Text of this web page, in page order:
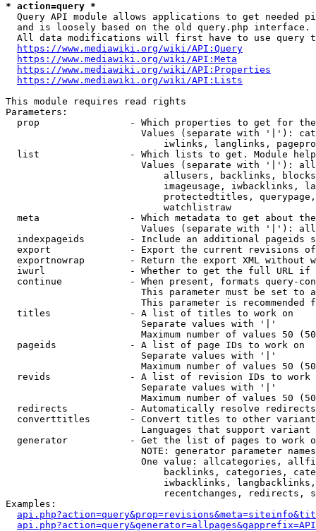
* action=query *
Query API module allows applications to get needed
  and is loosely based on the old query.php interface.
All data modifications will first have to use query
https://www.mediawiki.org/wiki/API:Query
https://www.mediawiki.org/wiki/API:Meta
https://www.mediawiki.org/wiki/API:Properties
https://www.mediawiki.org/wiki/API:Lists
This module requires read rights
Parameters:
prop                - Which properties to get for
Values (separate with '|'):
iwlinks, langlinks,
list                - Which lists to get. Module
Values (separate with '|'):
allusers, backlinks,
imageusage, iwbacklinks,
protectedtitles,
                            watchlistraw
meta                - Which metadata to get about
Values (separate with '|'):
indexpageids        - Include an additional pageids
export              - Export the current revisions
exportnowrap        - Return the export XML without
iwurl               - Whether to get the full URL
continue            - When present, formats query-
This parameter must be set to
This parameter is recommended
  titles              - A list of titles to work on
                        Separate values with '|'
Maximum number of values 50
  pageids             - A list of page IDs to work on
                        Separate values with '|'
Maximum number of values 50
revids              - A list of revision IDs to work
                        Separate values with '|'
Maximum number of values 50
  redirects           - Automatically resolve redirects
converttitles       - Convert titles to other
Languages that support
generator           - Get the list of pages to work
NOTE: generator parameter
One value: allcategories,
backlinks, categories,
iwbacklinks,
recentchanges, redirects,
Examples: